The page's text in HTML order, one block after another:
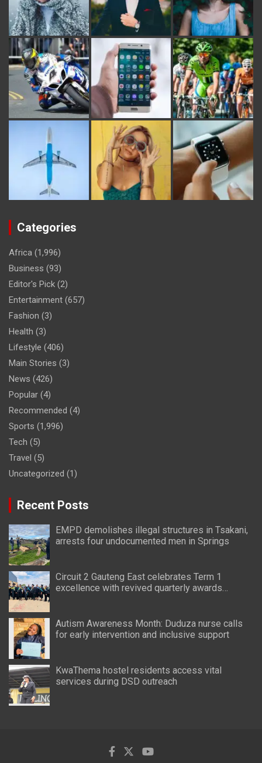
Categories
Africa (1,996)
Business (93)
Editor's Pick (2)
Entertainment (657)
Fashion (3)
Health (3)
Lifestyle (406)
Main Stories (3)
News (426)
Popular (4)
Recommended (4)
Sports (1,996)
Tech (5)
Travel (5)
Uncategorized (1)
Recent Posts
EMPD demolishes illegal structures in Tsakani,
arrests four undocumented men in Springs
Circuit 2 Gauteng East celebrates Term 1
excellence with revived quarterly awards
Autism Awareness Month: Duduza nurse calls
for early intervention and inclusive support
KwaThema hostel residents access vital
services during DSD outreach